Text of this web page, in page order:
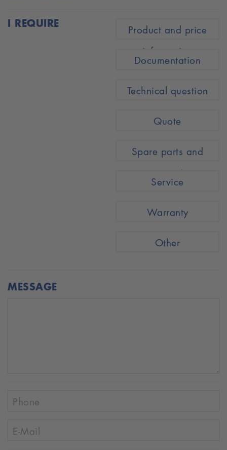
I REQUIRE
Product and price
information
Documentation
Technical question
Quote
Spare parts and
accessories
Service
Warranty
Other
MESSAGE
Phone
E-Mail